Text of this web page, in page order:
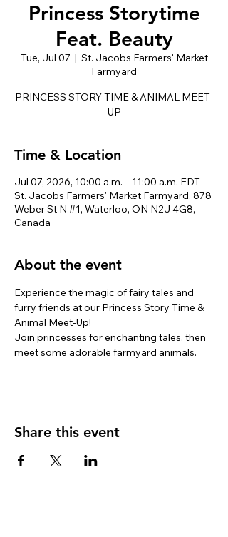
Princess Storytime
Feat. Beauty
Tue, Jul 07
  |
St. Jacobs Farmers' Market
Farmyard
PRINCESS STORY TIME & ANIMAL MEET-
UP
Time & Location
Jul 07, 2026, 10:00 a.m. – 11:00 a.m. EDT
St. Jacobs Farmers' Market Farmyard, 878
Weber St N #1, Waterloo, ON N2J 4G8,
Canada
About the event
Experience the magic of fairy tales and
furry friends at our Princess Story Time &
Animal Meet-Up!
Join princesses for enchanting tales, then
meet some adorable farmyard animals.
Share this event